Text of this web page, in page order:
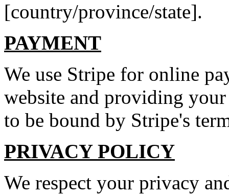
[country/province/state].
PAYMENT
We use Stripe for online
website and providing
to be bound by Stripe's
PRIVACY POLICY
We respect your privacy